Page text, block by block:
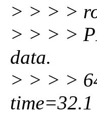
> > > >
> > > >
data.
> > > >
time=32.1